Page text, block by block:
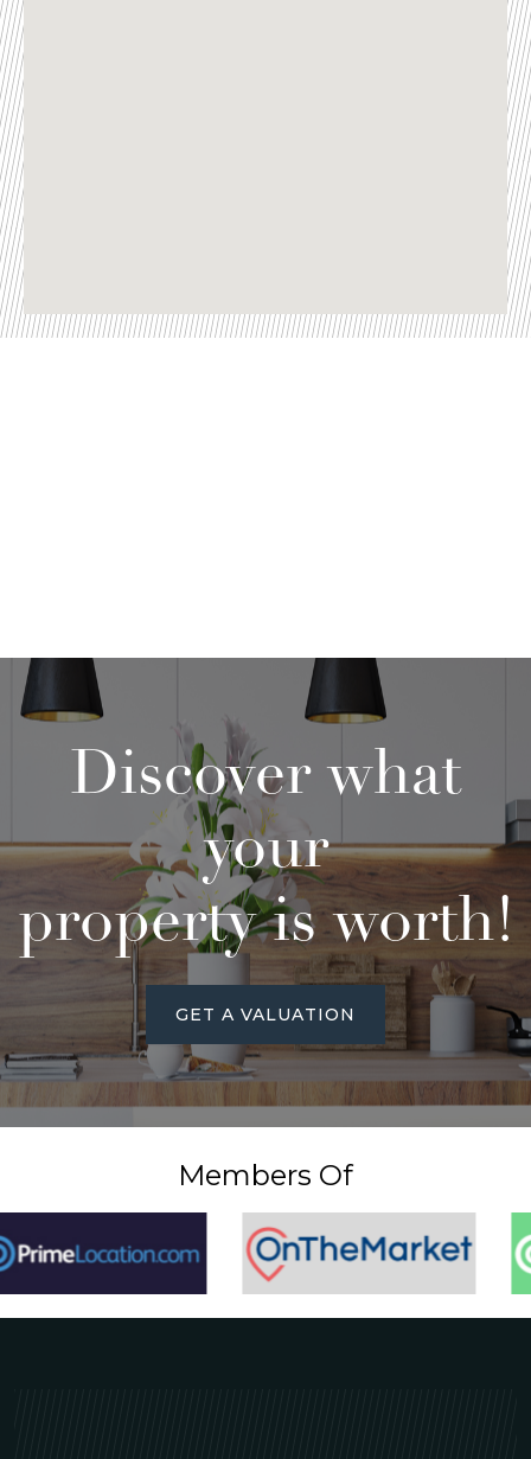
Discover what
your
property is worth!
GET A VALUATION
Members Of